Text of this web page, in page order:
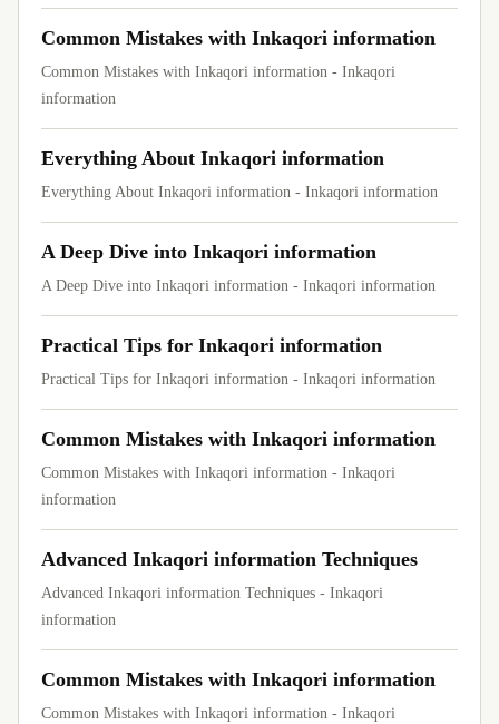
Common Mistakes with Inkaqori information
Common Mistakes with Inkaqori information - Inkaqori
information
Everything About Inkaqori information
Everything About Inkaqori information - Inkaqori information
A Deep Dive into Inkaqori information
A Deep Dive into Inkaqori information - Inkaqori information
Practical Tips for Inkaqori information
Practical Tips for Inkaqori information - Inkaqori information
Common Mistakes with Inkaqori information
Common Mistakes with Inkaqori information - Inkaqori
information
Advanced Inkaqori information Techniques
Advanced Inkaqori information Techniques - Inkaqori
information
Common Mistakes with Inkaqori information
Common Mistakes with Inkaqori information - Inkaqori